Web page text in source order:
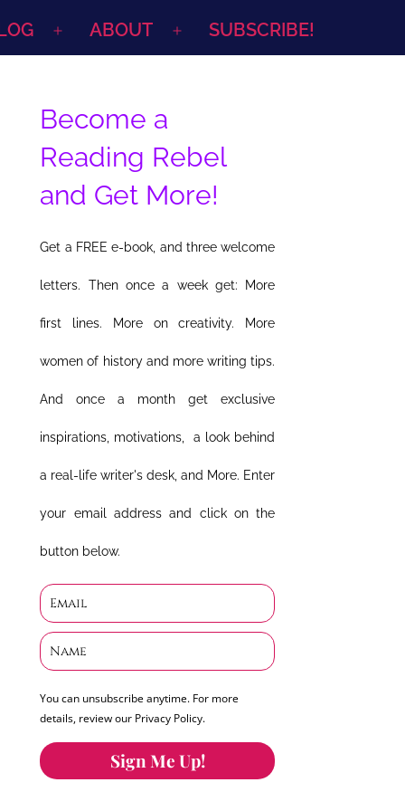
Open
ABOUT
Open
SUBSCRIBE!
Become a
Reading Rebel
and Get More!
Get a FREE e-book, and three welcome
letters. Then once a week get: More
first lines. More on creativity. More
women of history and more writing tips.
And once a month get exclusive
inspirations, motivations, a look behind
a real-life writer's desk, and More. Enter
your email address and click on the
button below.
You can unsubscribe anytime. For more
details, review our Privacy Policy.
Sign Me Up!